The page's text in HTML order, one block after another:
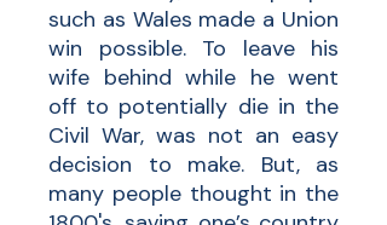
such as Wales made a Union
win possible. To leave his
wife behind while he went
off to potentially die in the
Civil War, was not an easy
decision to make. But, as
many people thought in the